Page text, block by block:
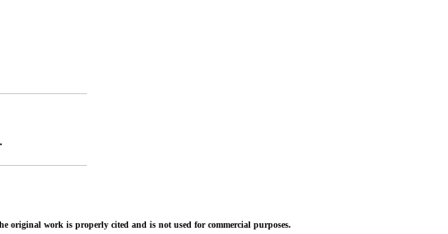
work is properly cited and is not used for commercial purposes.